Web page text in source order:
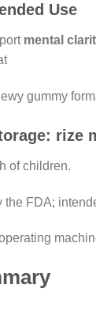
Use
mental
gummy
rize
of children.
the FDA;